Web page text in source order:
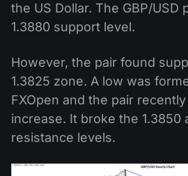
the US Dollar. The GBP/USD
1.3880 support level.
However, the pair found
1.3825 zone. A low was
FXOpen and the pair
increase. It broke the 1.3850
resistance levels.